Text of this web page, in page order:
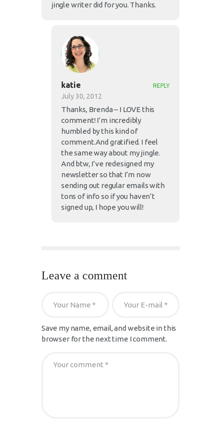
jingle writer did for you. Thanks.
katie
July 30, 2012
REPLY
Thanks, Brenda – I LOVE this
comment! I’m incredibly
humbled by this kind of
comment.And gratified. I feel
the same way about my jingle.
And btw, I’ve redesigned my
newsletter so that I’m now
sending out regular emails with
tons of info so if you haven’t
signed up, I hope you will!
Leave a comment
Save my name, email, and website in this
browser for the next time I comment.